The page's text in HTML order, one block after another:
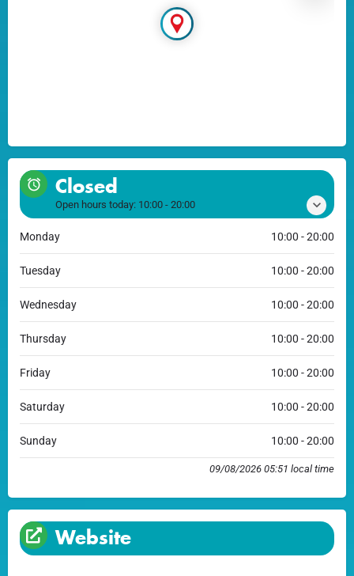
Closed
Open hours today: 10:00 - 20:00
Monday 10:00 - 20:00
Tuesday 10:00 - 20:00
Wednesday 10:00 - 20:00
Thursday 10:00 - 20:00
Friday 10:00 - 20:00
Saturday 10:00 - 20:00
Sunday 10:00 - 20:00
09/08/2026 05:51 local time
Website